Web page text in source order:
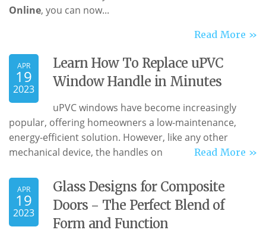
Online, you can now...
Read More »
APR
19
2023
Learn How To Replace uPVC
Window Handle in Minutes
uPVC windows have become increasingly
popular, offering homeowners a low-maintenance,
energy-efficient solution. However, like any other
mechanical device, the handles on
Read More »
APR
19
2023
Glass Designs for Composite
Doors - The Perfect Blend of
Form and Function